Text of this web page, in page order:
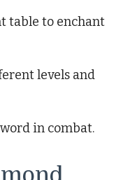
table to enchant
levels and
in combat.